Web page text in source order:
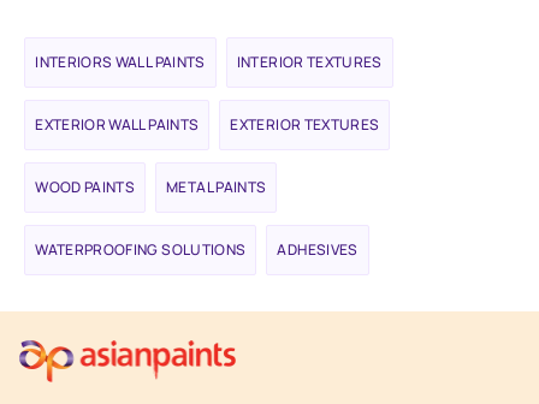
INTERIORS WALL PAINTS INTERIOR TEXTURES
EXTERIOR WALL PAINTS EXTERIOR TEXTURES
WOOD PAINTS METAL PAINTS
WATERPROOFING SOLUTIONS ADHESIVES